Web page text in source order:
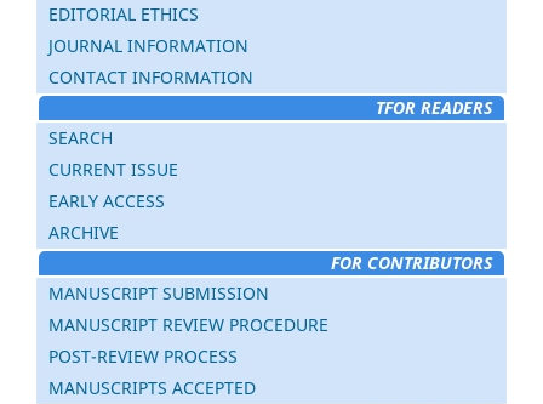
EDITORIAL ETHICS
JOURNAL INFORMATION
CONTACT INFORMATION
TFOR READERS
SEARCH
CURRENT ISSUE
EARLY ACCESS
ARCHIVE
FOR CONTRIBUTORS
MANUSCRIPT SUBMISSION
MANUSCRIPT REVIEW PROCEDURE
POST-REVIEW PROCESS
MANUSCRIPTS ACCEPTED